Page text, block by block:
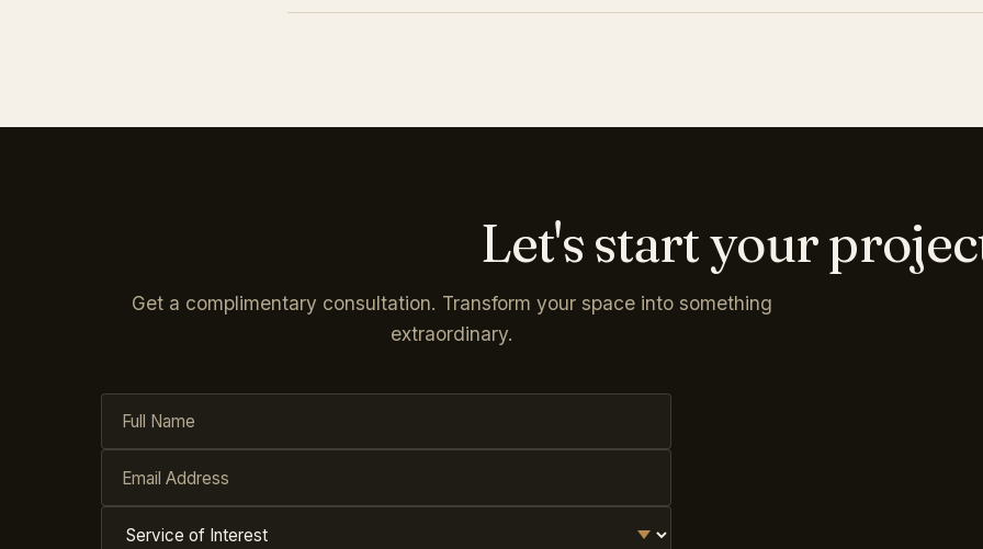
Let's start your
Get a complimentary consultation. Transform your space into something
extraordinary.